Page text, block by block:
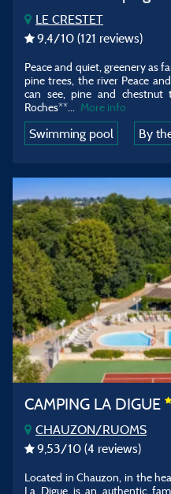
LE CRESTET
9,4/10 (121 reviews)
Peace and quiet, greenery as
pine trees, the river Peace
can see, pine and chestnut
Roches**
More info
Swimming pool By
CAMPING LA DIGUE
CHAUZON/RUOMS
9,53/10 (4 reviews)
Located in Chauzon, in the
La Digue is an authentic